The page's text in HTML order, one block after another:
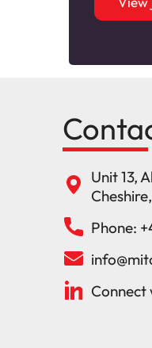
Unit 13,
Phone:
Connect